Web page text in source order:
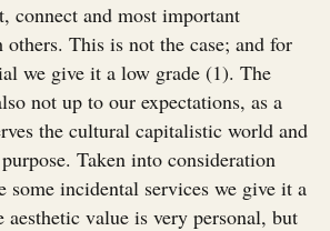
connect and most important
This is not the case; and for
we give it a low grade (1). The
not up to our expectations, as a
the cultural capitalistic world and
Taken into consideration
some incidental services we give it a
value is very personal, but